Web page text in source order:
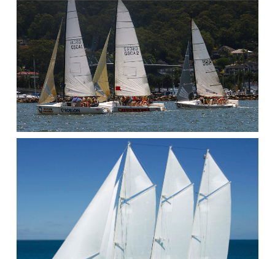
KAYAK
SAILING
CAPSIZE
AFTER
ACCIDENTAL
/
UNPLANNED
GYBE.